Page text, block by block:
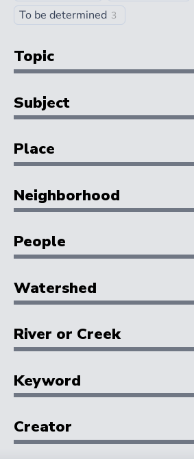
To be determined 3
Topic
Subject
Place
Neighborhood
People
Watershed
River or Creek
Keyword
Creator